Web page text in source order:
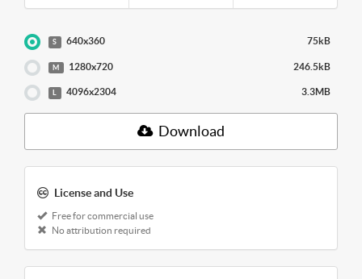
S 640x360 75kB
M 1280x720 246.5kB
4096x2304 3.3MB
Download
License and Use
Free for commercial use
No attribution required